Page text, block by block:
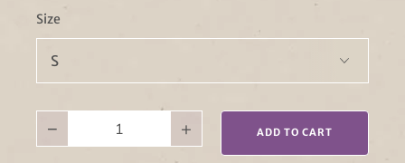
Size
− + ADD TO CART